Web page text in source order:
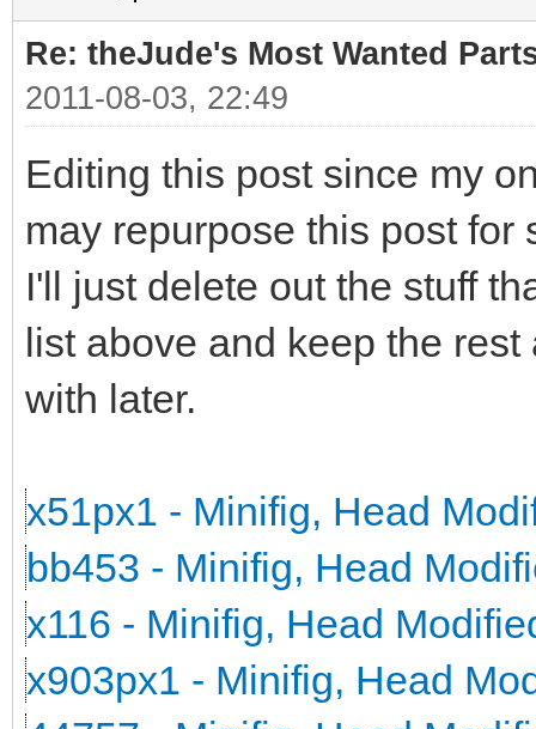
Re: theJude's Most Wanted
2011-08-03, 22:49
Editing this post since my
may repurpose this post
I'll just delete out the stuff
list above and keep the
with later.
x51px1 - Minifig, Head
bb453 - Minifig, Head
x116 - Minifig, Head
x903px1 - Minifig, Head